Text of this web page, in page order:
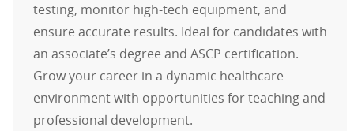
testing, monitor high-tech equipment, and
ensure accurate results. Ideal for candidates with
an associate’s degree and ASCP certification.
Grow your career in a dynamic healthcare
environment with opportunities for teaching and
professional development.